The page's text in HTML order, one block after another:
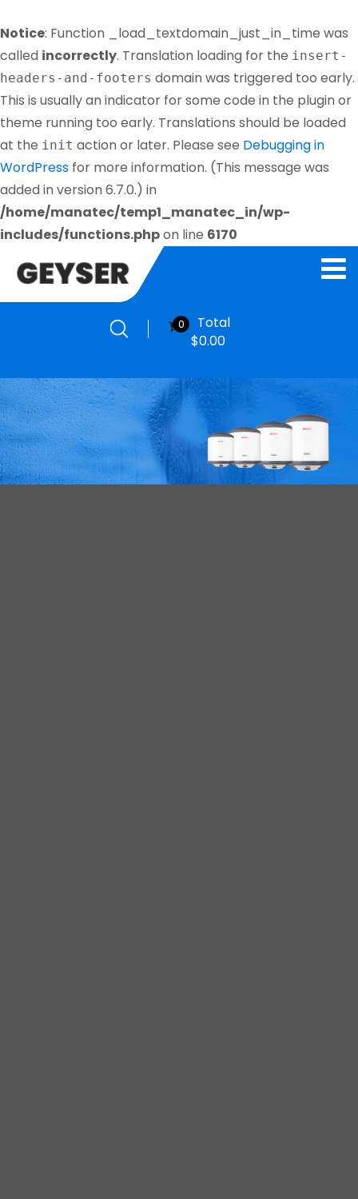
Notice: Function _load_textdomain_just_in_time was
called incorrectly. Translation loading for the insert-
headers-and-footers domain was triggered too early.
This is usually an indicator for some code in the plugin or
theme running too early. Translations should be loaded
at the init action or later. Please see Debugging in
WordPress for more information. (This message was
added in version 6.7.0.) in
/home/manatec/temp1_manatec_in/wp-
includes/functions.phpon line 6170
0
Total
$0.00